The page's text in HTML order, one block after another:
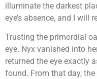
illuminate the darkest
eye’s absence, and I will
Trusting the primordial
eye. Nyx vanished into
returned the eye exactly
found. From that day,